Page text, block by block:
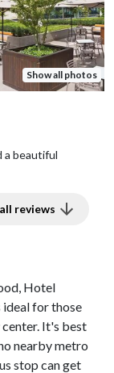
Show all photos
restaurants
night drinks
reviews
Hotel
ideal for those
It's best
nearby metro
stop can get